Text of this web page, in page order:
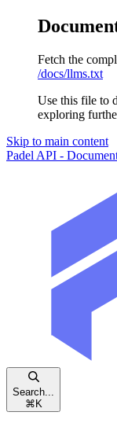
Fetch the
/docs/llms.txt
Use this file to
exploring
Skip to main content
Padel API -
Search...
⌘ K